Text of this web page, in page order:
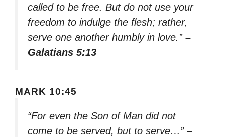
called to be free. But do not use your
freedom to indulge the flesh; rather,
serve one another humbly in love.” –
Galatians 5:13
MARK 10:45
“For even the Son of Man did not
come to be served, but to serve…” –